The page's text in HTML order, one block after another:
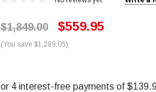
$1,849.00 $559.95
(You save $1,289.05)